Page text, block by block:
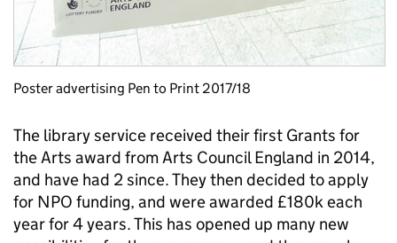
Poster advertising Pen to Print 2017/18
The library service received their first Grants for
the Arts award from Arts Council England in 2014,
and have had 2 since. They then decided to apply
for NPO funding, and were awarded £180k each
year for 4 years. This has opened up many new